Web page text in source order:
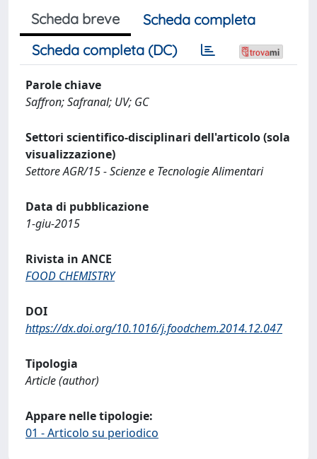
Scheda breve
Scheda completa
Scheda completa (DC)
Parole chiave
Saffron; Safranal; UV; GC
Settori scientifico-disciplinari dell'articolo (sola
visualizzazione)
Settore AGR/15 - Scienze e Tecnologie Alimentari
Data di pubblicazione
1-giu-2015
Rivista in ANCE
FOOD CHEMISTRY
DOI
https://dx.doi.org/10.1016/j.foodchem.2014.12.047
Tipologia
Article (author)
Appare nelle tipologie:
01 - Articolo su periodico